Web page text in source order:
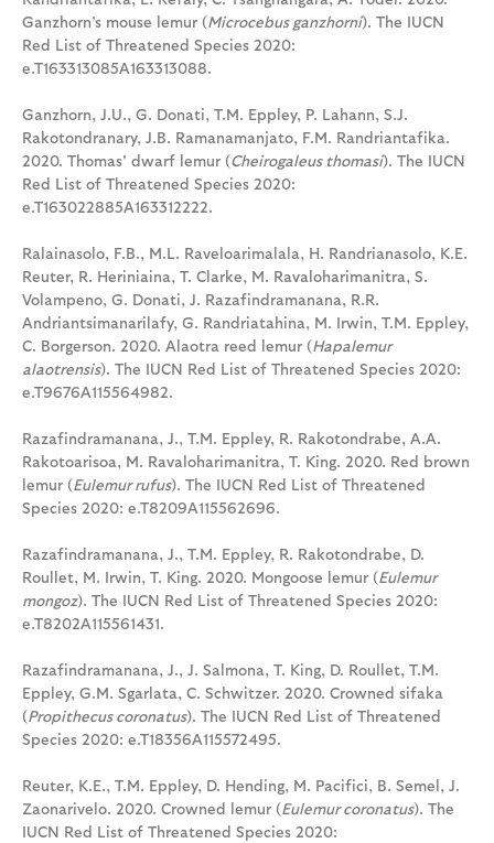
Ganzhorn’s mouse lemur (Microcebus ganzhorni). The IUCN
Red List of Threatened Species 2020:
e.T163313085A163313088.
Ganzhorn, J.U., G. Donati, T.M. Eppley, P. Lahann, S.J.
Rakotondranary, J.B. Ramanamanjato, F.M. Randriantafika.
2020. Thomas' dwarf lemur (Cheirogaleus thomasi). The IUCN
Red List of Threatened Species 2020:
e.T163022885A163312222.
Ralainasolo, F.B., M.L. Raveloarimalala, H. Randrianasolo, K.E.
Reuter, R. Heriniaina, T. Clarke, M. Ravaloharimanitra, S.
Volampeno, G. Donati, J. Razafindramanana, R.R.
Andriantsimanarilafy, G. Randriatahina, M. Irwin, T.M. Eppley,
C. Borgerson. 2020. Alaotra reed lemur (Hapalemur
alaotrensis). The IUCN Red List of Threatened Species 2020:
e.T9676A115564982.
Razafindramanana, J., T.M. Eppley, R. Rakotondrabe, A.A.
Rakotoarisoa, M. Ravaloharimanitra, T. King. 2020. Red brown
lemur (Eulemur rufus). The IUCN Red List of Threatened
Species 2020: e.T8209A115562696.
Razafindramanana, J., T.M. Eppley, R. Rakotondrabe, D.
Roullet, M. Irwin, T. King. 2020. Mongoose lemur (Eulemur
mongoz). The IUCN Red List of Threatened Species 2020:
e.T8202A115561431.
Razafindramanana, J., J. Salmona, T. King, D. Roullet, T.M.
Eppley, G.M. Sgarlata, C. Schwitzer. 2020. Crowned sifaka
(Propithecus coronatus). The IUCN Red List of Threatened
Species 2020: e.T18356A115572495.
Reuter, K.E., T.M. Eppley, D. Hending, M. Pacifici, B. Semel, J.
Zaonarivelo. 2020. Crowned lemur (Eulemur coronatus). The
IUCN Red List of Threatened Species 2020: